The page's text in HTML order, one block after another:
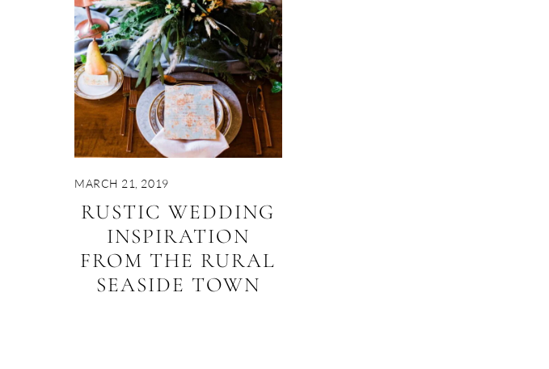
MARCH 21, 2019
RUSTIC WEDDING
INSPIRATION
FROM THE RURAL
SEASIDE TOWN